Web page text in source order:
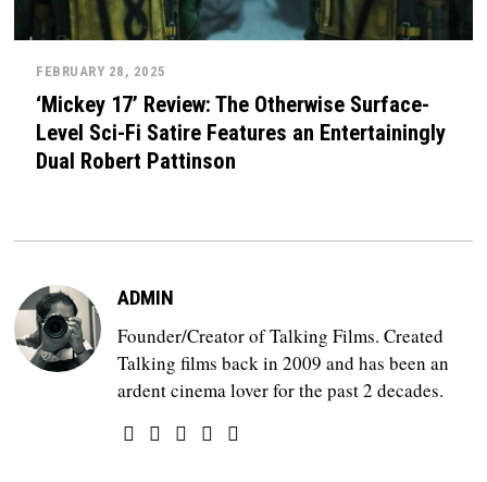
FEBRUARY 28, 2025
‘Mickey 17’ Review: The Otherwise Surface-
Level Sci-Fi Satire Features an Entertainingly
Dual Robert Pattinson
ADMIN
Founder/Creator of Talking Films. Created
Talking films back in 2009 and has been an
ardent cinema lover for the past 2 decades.